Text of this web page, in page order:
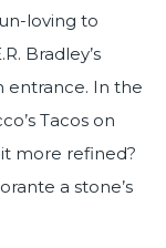
loving to
Bradley’s
entrance. In the
Tacos on
more refined?
a stone’s